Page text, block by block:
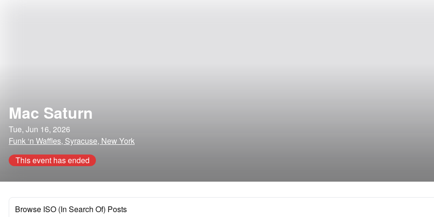
Mac Saturn
Tue, Jun 16, 2026
Funk ‘n Waffles, Syracuse, New York
This event has ended
Browse ISO (In Search Of) Posts